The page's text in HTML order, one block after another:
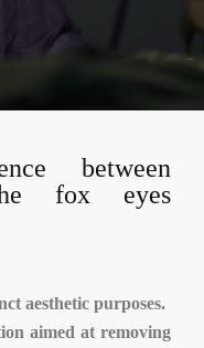
between
fox eyes
aesthetic purposes.
aimed at removing